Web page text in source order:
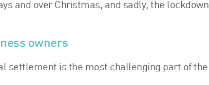
and over Christmas, and sadly, the lockdown
owners
settlement is the most challenging part of the